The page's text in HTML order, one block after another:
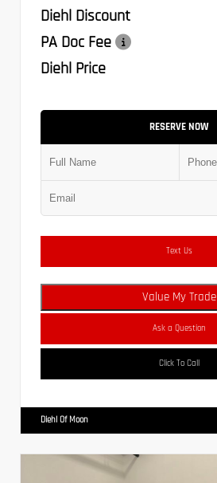
Diehl Discount
PA Doc Fee
Diehl Price
RESERVE NOW
Text Us
Value My Trade
Ask a Question
Click To Call
Diehl Of Moon